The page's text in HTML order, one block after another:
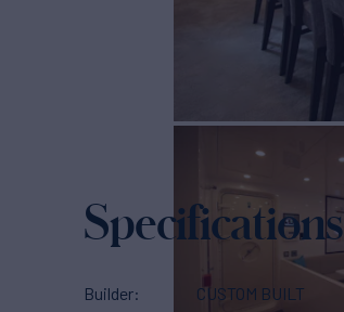
Specifications
Builder
CUSTOM BUILT